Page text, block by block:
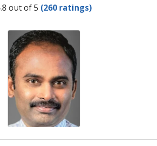
Ratings
out of 5 (260 ratings)